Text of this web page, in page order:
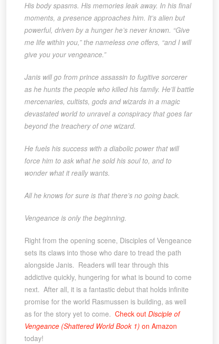
His body spasms. His memories leak away. In his final
moments, a presence approaches him. It’s alien but
powerful, driven by a hunger he’s never known. “Give
me life within you,” the nameless one offers, “and I will
give you your vengeance.”
Janis will go from prince assassin to fugitive sorcerer
as he hunts the people who killed his family. He’ll battle
mercenaries, cultists, gods and wizards in a magic
devastated world to unravel a conspiracy that goes far
beyond the treachery of one wizard.
He fuels his success with a diabolic power that will
force him to ask what he sold his soul to, and to
wonder what it really wants.
All he knows for sure is that there’s no going back.
Vengeance is only the beginning.
Right from the opening scene, Disciples of Vengeance
sets its claws into those who dare to tread the path
alongside Janis. Readers will tear through this
addictive quickly, hungering for what is bound to come
next. After all, it is a fantastic debut that holds infinite
promise for the world Rasmussen is building, as well
as for the story yet to come. Check out Disciple of
Vengeance (Shattered World Book 1) on Amazon
today!